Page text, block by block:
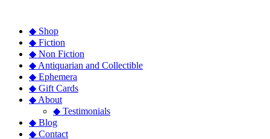
◆ Shop
◆ Fiction
◆ Non Fiction
◆ Antiquarian and Collectible
◆ Ephemera
◆ Gift Cards
◆ About
◆ Testimonials
◆ Blog
◆ Contact